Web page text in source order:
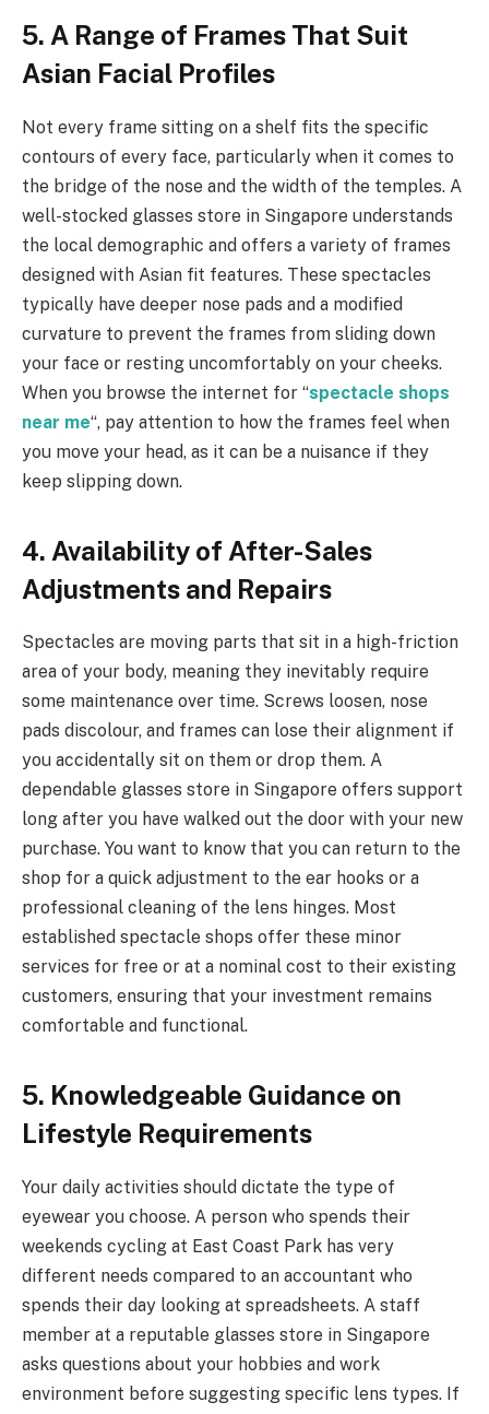
5. A Range of Frames That Suit
Asian Facial Profiles
Not every frame sitting on a shelf fits the specific
contours of every face, particularly when it comes to
the bridge of the nose and the width of the temples. A
well-stocked glasses store in Singapore understands
the local demographic and offers a variety of frames
designed with Asian fit features. These spectacles
typically have deeper nose pads and a modified
curvature to prevent the frames from sliding down
your face or resting uncomfortably on your cheeks.
When you browse the internet for “spectacle shops
near me“, pay attention to how the frames feel when
you move your head, as it can be a nuisance if they
keep slipping down.
4. Availability of After-Sales
Adjustments and Repairs
Spectacles are moving parts that sit in a high-friction
area of your body, meaning they inevitably require
some maintenance over time. Screws loosen, nose
pads discolour, and frames can lose their alignment if
you accidentally sit on them or drop them. A
dependable glasses store in Singapore offers support
long after you have walked out the door with your new
purchase. You want to know that you can return to the
shop for a quick adjustment to the ear hooks or a
professional cleaning of the lens hinges. Most
established spectacle shops offer these minor
services for free or at a nominal cost to their existing
customers, ensuring that your investment remains
comfortable and functional.
5. Knowledgeable Guidance on
Lifestyle Requirements
Your daily activities should dictate the type of
eyewear you choose. A person who spends their
weekends cycling at East Coast Park has very
different needs compared to an accountant who
spends their day looking at spreadsheets. A staff
member at a reputable glasses store in Singapore
asks questions about your hobbies and work
environment before suggesting specific lens types. If